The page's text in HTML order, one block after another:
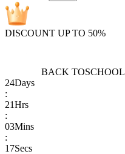
DISCOUNT UP TO 50%
BACK TOSCHOOL
24Days
:
21Hrs
:
03Mins
:
17Secs